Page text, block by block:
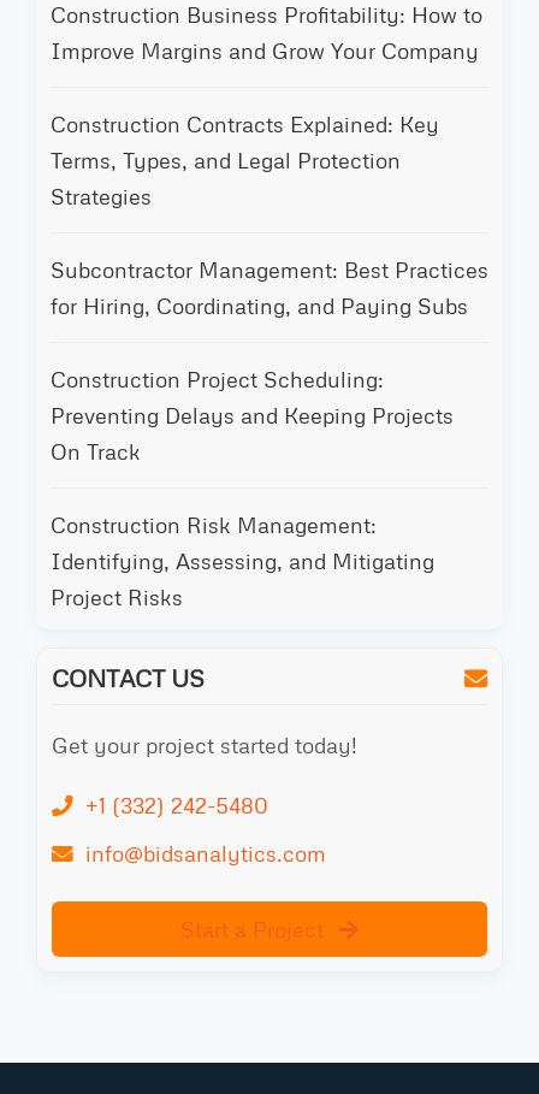
Construction Business Profitability: How to
Improve Margins and Grow Your Company
Construction Contracts Explained: Key
Terms, Types, and Legal Protection
Strategies
Subcontractor Management: Best Practices
for Hiring, Coordinating, and Paying Subs
Construction Project Scheduling:
Preventing Delays and Keeping Projects
On Track
Construction Risk Management:
Identifying, Assessing, and Mitigating
Project Risks
CONTACT US
Get your project started today!
+1 (332) 242-5480
info@bidsanalytics.com
Start a Project